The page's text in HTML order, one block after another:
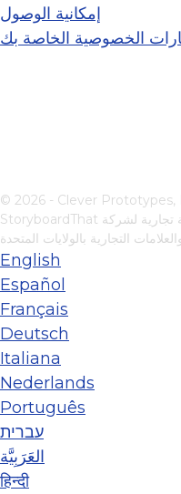
إمكانية الوصول
الخصوصية الخاصة بك
التجارية بالولايات المتحدة
English
Español
Français
Deutsch
Italiana
Nederlands
Português
עברית
العَرَبِيَّة
हिन्दी